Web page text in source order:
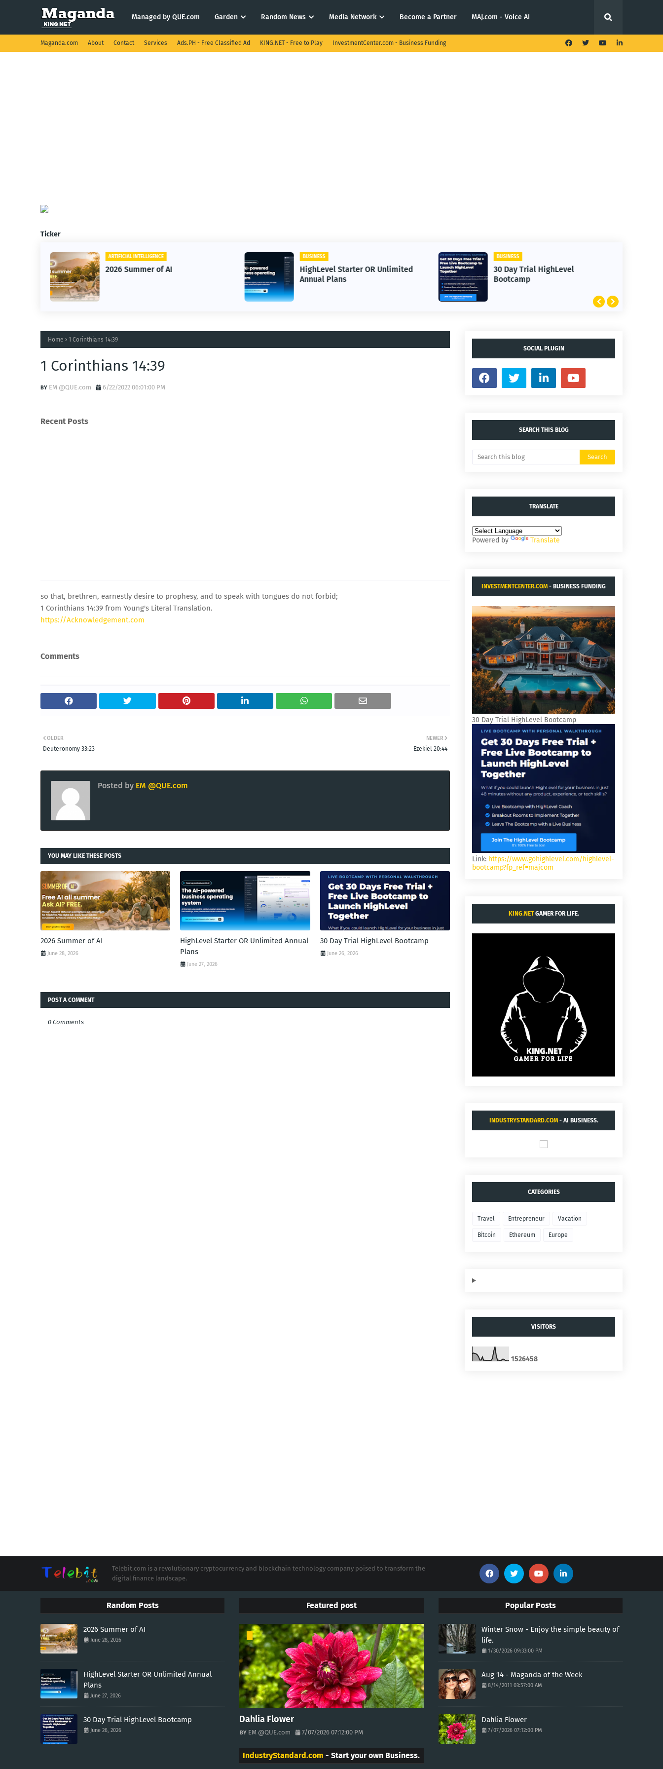
Managed by QUE.com Garden Random News Media Network Become a Partner MAJ.com - Voice AI
Maganda.com About Contact Services Ads.PH - Free Classified Ad KING.NET - Free to Play InvestmentCenter.com - Business Funding
Ticker
ARTIFICIAL INTELLIGENCE
2026 Summer of AI
BUSINESS
HighLevel Starter OR Unlimited
Annual Plans
BUSINESS
30 Day Trial HighLevel
Bootcamp
Home 1 Corinthians 14:39
1 Corinthians 14:39
EM @QUE.com 6/22/2022 06:01:00 PM
Recent Posts
so that, brethren, earnestly desire to prophesy, and to speak with tongues do not forbid;
1 Corinthians 14:39 from Young's Literal Translation.
https://Acknowledgement.com
Comments
NEWER
Ezekiel 20:44
OLDER
Deuteronomy 33:23
Posted by EM @QUE.com
YOU MAY LIKE THESE POSTS
2026 Summer of AI
June 28, 2026
HighLevel Starter OR Unlimited Annual
Plans
June 27, 2026
30 Day Trial HighLevel Bootcamp
June 26, 2026
POST A COMMENT
0 Comments
SOCIAL PLUGIN
SEARCH THIS BLOG
TRANSLATE
Powered by Translate
INVESTMENTCENTER.COM - BUSINESS FUNDING
AND ACQUISITIONS.
30 Day Trial HighLevel Bootcamp
Link: https://www.gohighlevel.com/highlevel-
bootcamp?fp_ref=majcom
KING.NETGAMER FOR LIFE.
INDUSTRYSTANDARD.COM- AI BUSINESS.
CATEGORIES
Travel Entrepreneur Vacation
Bitcoin Ethereum Europe
VISITORS
1526458
Telebit.com is a revolutionary cryptocurrency and blockchain technology company poised to transform the
digital finance landscape.
Random Posts
2026 Summer of AI
June 28, 2026
HighLevel Starter OR Unlimited Annual
Plans
June 27, 2026
30 Day Trial HighLevel Bootcamp
June 26, 2026
Featured post
Dahlia Flower
EM @QUE.com 7/07/2026 07:12:00 PM
IndustryStandard.com - Start your own Business.
Popular Posts
Winter Snow - Enjoy the simple beauty of
life.
1/30/2026 09:33:00 PM
Aug 14 - Maganda of the Week
8/14/2011 03:57:00 AM
Dahlia Flower
7/07/2026 07:12:00 PM